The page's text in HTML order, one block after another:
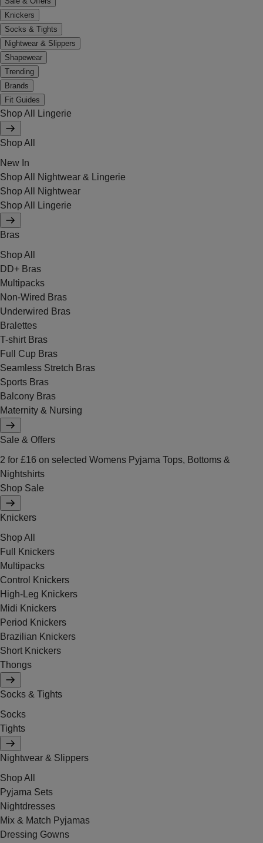
Knickers
Socks & Tights
Nightwear & Slippers
Shapewear
Trending
Brands
Fit Guides
Shop All Lingerie
Shop All
New In
Shop All Nightwear & Lingerie
Shop All Nightwear
Shop All Lingerie
Bras
Shop All
DD+ Bras
Multipacks
Non-Wired Bras
Underwired Bras
Bralettes
T-shirt Bras
Full Cup Bras
Seamless Stretch Bras
Sports Bras
Balcony Bras
Maternity & Nursing
Sale & Offers
2 for £16 on selected Womens Pyjama Tops, Bottoms &
Nightshirts
Shop Sale
Knickers
Shop All
Full Knickers
Multipacks
Control Knickers
High-Leg Knickers
Midi Knickers
Period Knickers
Brazilian Knickers
Short Knickers
Thongs
Socks & Tights
Socks
Tights
Nightwear & Slippers
Shop All
Pyjama Sets
Nightdresses
Mix & Match Pyjamas
Dressing Gowns